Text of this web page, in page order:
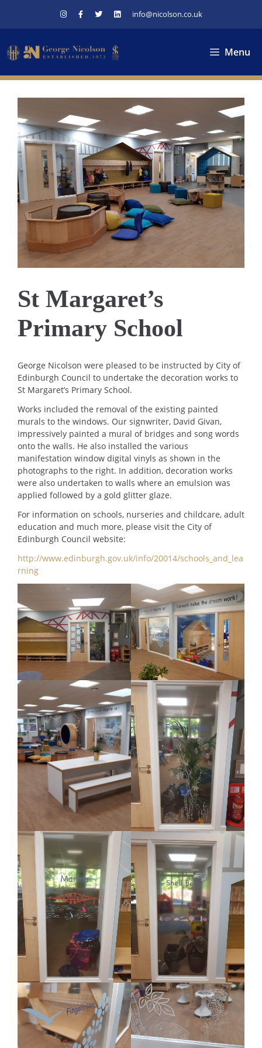
info@nicolson.co.uk
Menu
St Margaret’s
Primary School
George Nicolson were pleased to be instructed by City of
Edinburgh Council to undertake the decoration works to
St Margaret’s Primary School.
Works included the removal of the existing painted
murals to the windows. Our signwriter, David Givan,
impressively painted a mural of bridges and song words
onto the walls. He also installed the various
manifestation window digital vinyls as shown in the
photographs to the right. In addition, decoration works
were also undertaken to walls where an emulsion was
applied followed by a gold glitter glaze.
For information on schools, nurseries and childcare, adult
education and much more, please visit the City of
Edinburgh Council website:
http://www.edinburgh.gov.uk/info/20014/schools_and_lea
rning